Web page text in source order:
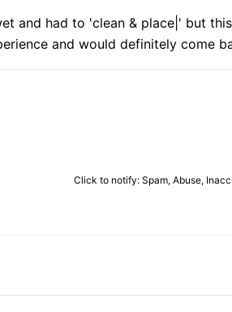
and had to 'clean & place|' but this
and would definitely come
Click to notify: Spam, Abuse,